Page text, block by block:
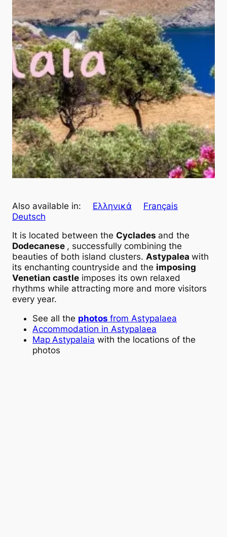
Also available in: Ελληνικά
Français
Deutsch
It is located between the Cyclades and the
Dodecanese , successfully combining the
beauties of both island clusters. Astypalea with
its enchanting countryside and the imposing
Venetian castle imposes its own relaxed
rhythms while attracting more and more visitors
every year.
See all the photos from Astypalaea
Accommodation in Astypalaea
Map Astypalaia with the locations of the
photos